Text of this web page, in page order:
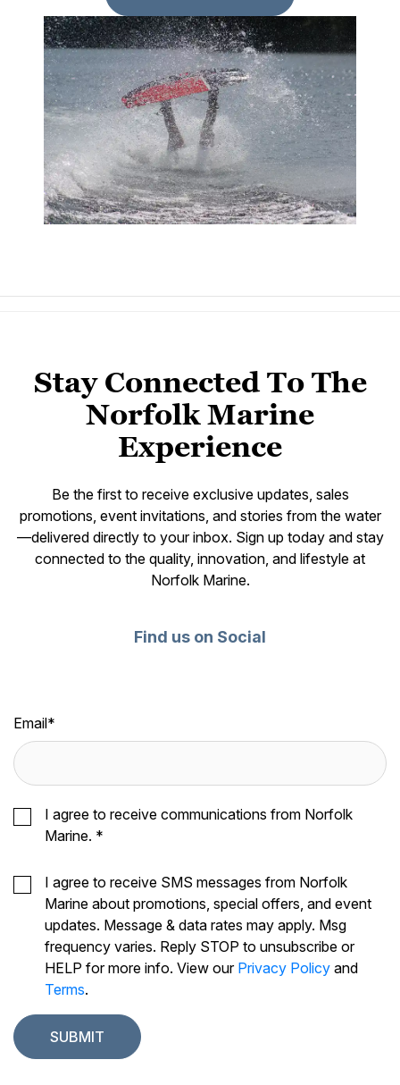
Stay Connected To The
Norfolk Marine
Experience
Be the first to receive exclusive updates, sales
promotions, event invitations, and stories from the water
—delivered directly to your inbox. Sign up today and stay
connected to the quality, innovation, and lifestyle at
Norfolk Marine.
Find us on Social
Email*
I agree to receive communications from Norfolk
Marine. *
I agree to receive SMS messages from Norfolk
Marine about promotions, special offers, and event
updates. Message & data rates may apply. Msg
frequency varies. Reply STOP to unsubscribe or
HELP for more info. View our Privacy Policy and
Terms.